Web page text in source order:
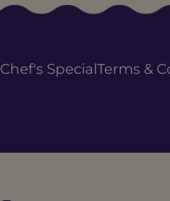
Chef's SpecialTerms &